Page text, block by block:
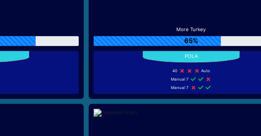
More Turkey
65%
40
Auto
Manual 7
Manual 7